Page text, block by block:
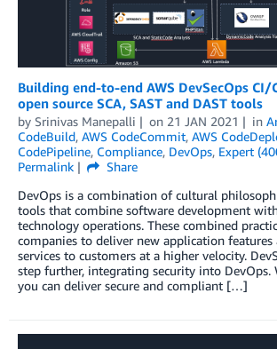
Building end-to-end AWS DevSecOps
open source SCA, SAST and DAST tools
by Srinivas Manepalli on 21 JAN 2021 in
CodeBuild, AWS CodeCommit, AWS
CodePipeline, Compliance, DevOps, Expert
Permalink
Share
DevOps is a combination of cultural
tools that combine software development
technology operations. These combined
companies to deliver new application
services to customers at a higher velocity.
step further, integrating security into DevOps.
you can deliver secure and compliant […]